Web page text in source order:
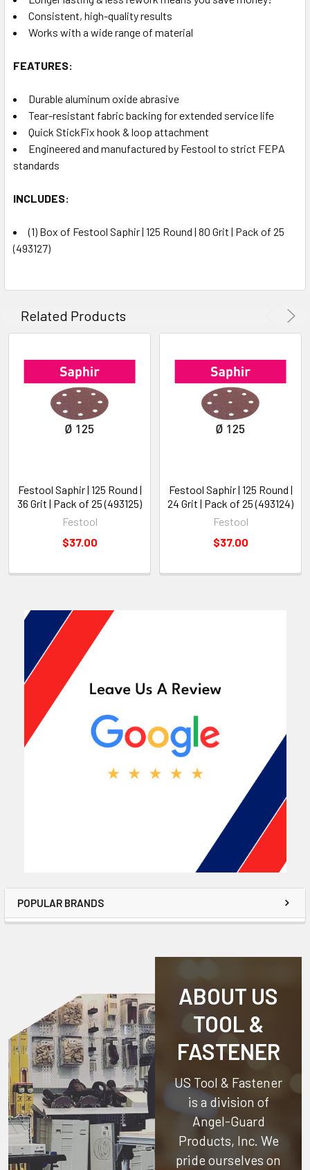
POPULAR BRANDS
Consistent, high-quality results
Works with a wide range of material
FEATURES:
Durable aluminum oxide abrasive
Tear-resistant fabric backing for extended service life
Quick StickFix hook & loop attachment
Engineered and manufactured by Festool to strict FEPA
standards
INCLUDES:
(1) Box of Festool Saphir | 125 Round | 80 Grit | Pack of 25
(493127)
Related Products
Festool Saphir | 125 Round |
36 Grit | Pack of 25 (493125)
Festool
$37.00
Festool Saphir | 125 Round |
24 Grit | Pack of 25 (493124)
Festool
$37.00
ABOUT US
TOOL &
FASTENER
US Tool & Fastener
is a division of
Angel-Guard
Products, Inc. We
pride ourselves on